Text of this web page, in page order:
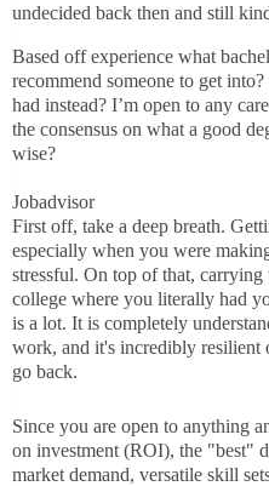
undecided back then and still
Based off experience what
recommend someone to get
had instead? I’m open to any
the consensus on what a good
wise?
Jobadvisor
First off, take a deep breath.
especially when you were
stressful. On top of that,
college where you literally had
is a lot. It is completely
work, and it's incredibly resilient
go back.
Since you are open to anything
on investment (ROI), the "best"
market demand, versatile skill